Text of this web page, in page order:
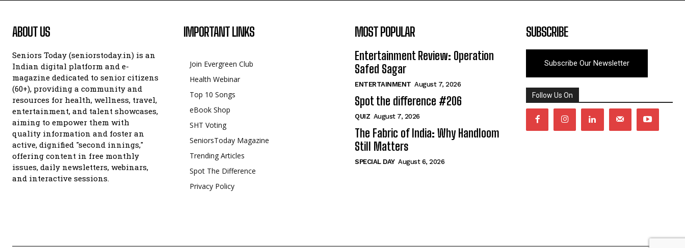
ABOUT US
Seniors Today (seniorstoday.in) is an
Indian digital platform and e-
magazine dedicated to senior citizens
(60+), providing a community and
resources for health, wellness, travel,
entertainment, and talent showcases,
aiming to empower them with
quality information and foster an
active, dignified "second innings,"
offering content in free monthly
issues, daily newsletters, webinars,
and interactive sessions.
IMPORTANT LINKS
Join Evergreen Club
Health Webinar
Top 10 Songs
eBook Shop
SHT Voting
SeniorsToday Magazine
Trending Articles
Spot The Difference
Privacy Policy
MOST POPULAR
Entertainment Review: Operation
Safed Sagar
ENTERTAINMENT August 7, 2026
Spot the difference #206
QUIZ August 7, 2026
The Fabric of India: Why Handloom
Still Matters
SPECIAL DAY August 6, 2026
SUBSCRIBE
Subscribe Our Newsletter
Follow Us On